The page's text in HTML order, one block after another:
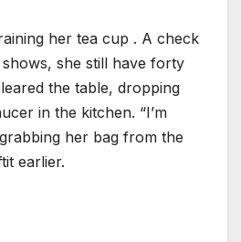
her tea cup . A check
she still have forty
the table, dropping
in the kitchen. “I’m
her bag from the
earlier.